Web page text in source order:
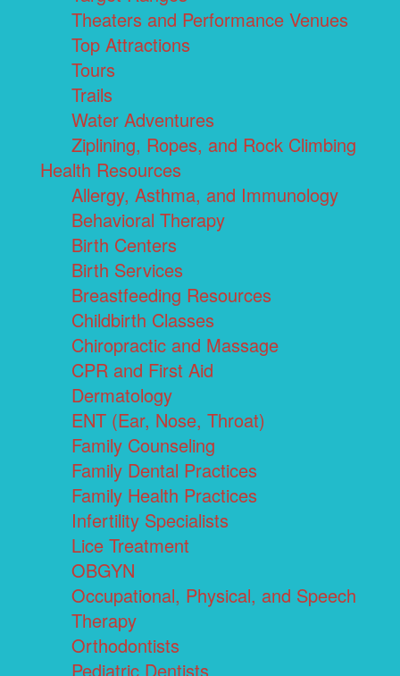
Theaters and Performance Venues
Top Attractions
Tours
Trails
Water Adventures
Ziplining, Ropes, and Rock Climbing
Health Resources
Allergy, Asthma, and Immunology
Behavioral Therapy
Birth Centers
Birth Services
Breastfeeding Resources
Childbirth Classes
Chiropractic and Massage
CPR and First Aid
Dermatology
ENT (Ear, Nose, Throat)
Family Counseling
Family Dental Practices
Family Health Practices
Infertility Specialists
Lice Treatment
OBGYN
Occupational, Physical, and Speech
Therapy
Orthodontists
Pediatric Dentists